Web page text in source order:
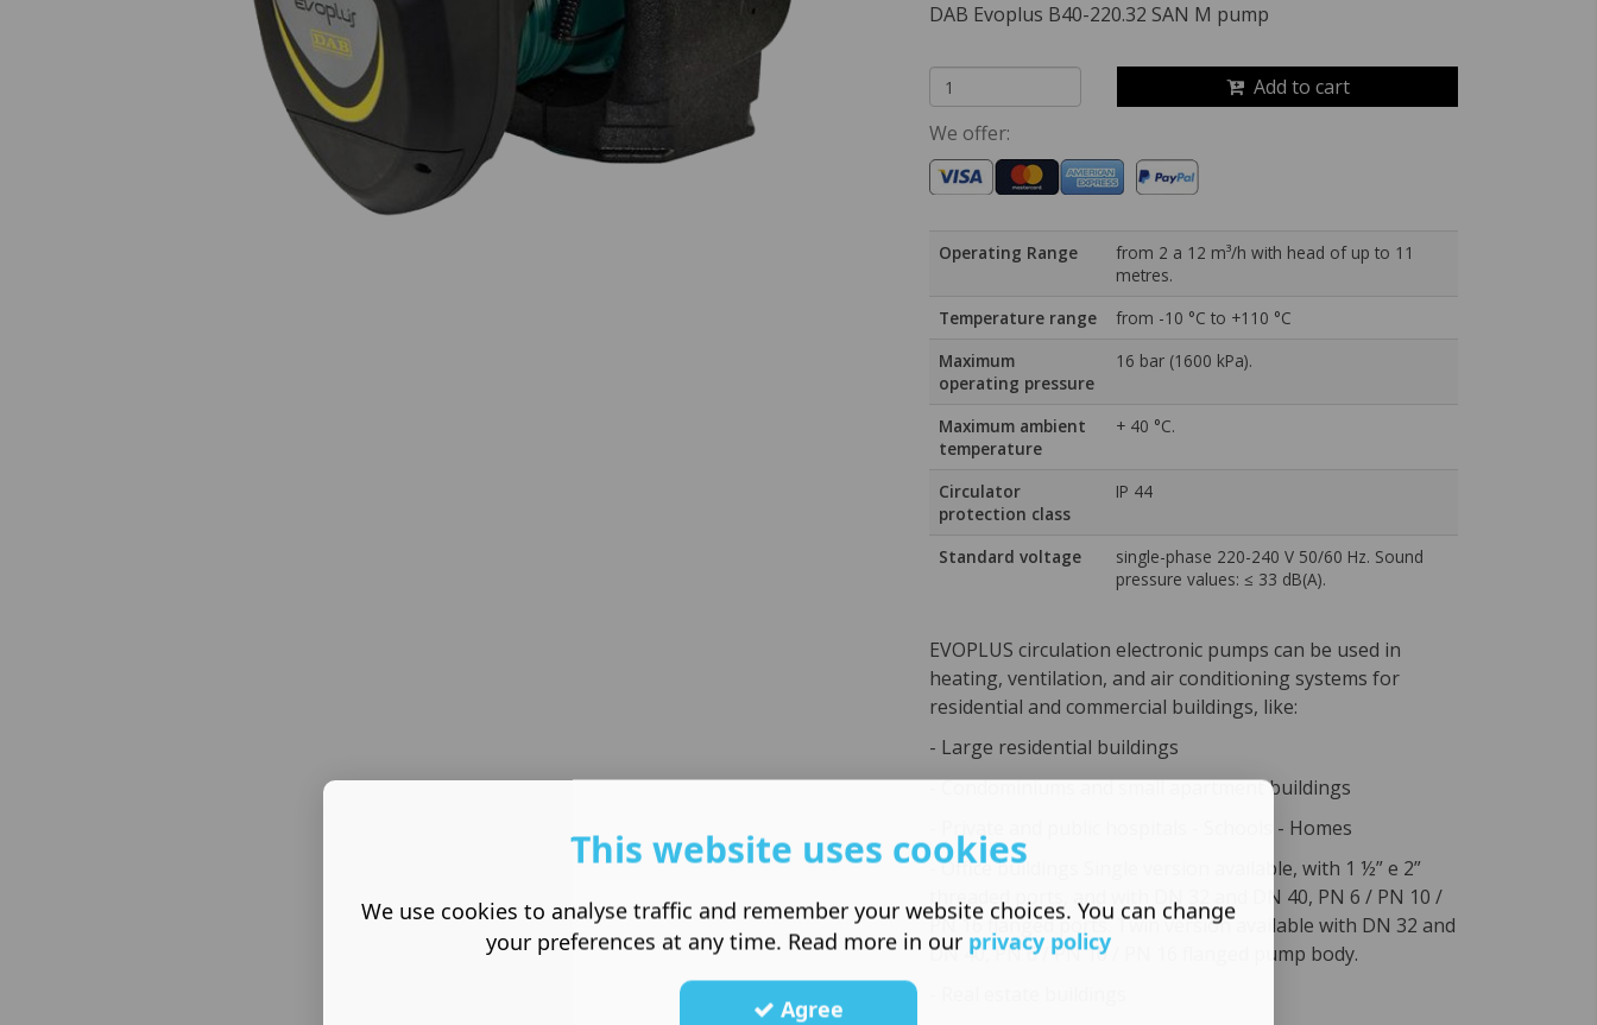
DAB Evoplus B40-220.32 SAN M pump
Add to cart
We offer:
Operating Range
from 2 a 12 m³/h with head of up to 11
metres.
Temperature range
from -10 °C to +110 °C
Maximum
operating pressure
16 bar (1600 kPa).
Maximum ambient
temperature
+ 40 °C.
Circulator
protection class
IP 44
Standard voltage
single-phase 220-240 V 50/60 Hz. Sound
pressure values: ≤ 33 dB(A).
EVOPLUS circulation electronic pumps can be used in
heating, ventilation, and air conditioning systems for
residential and commercial buildings, like:
- Large residential buildings
- Condominiums and small apartment buildings
- Private and public hospitals - Schools - Homes
- Office buildings Single version available, with 1 ½” e 2”
threaded ports, and with DN 32 and DN 40, PN 6 / PN 10 /
PN 16 flanged ports. Twin version available with DN 32 and
DN 40, PN 6 / PN 10 / PN 16 flanged pump body.
This website uses cookies
We use cookies to analyse traffic and remember your website choices. You can change
your preferences at any time. Read more in our privacy policy
Agree